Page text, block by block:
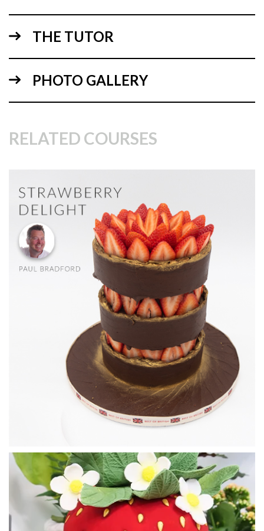
06:44
Preparing the meringue bases for baking
Time now to roll out the sweet short crust for the tart bases.
03:56
3. Filling the chocolate circles to make the boards
THE TUTOR
PHOTO GALLERY
RELATED COURSES